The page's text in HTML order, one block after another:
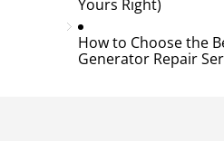
Yours Right)
How to Choose the
Generator Repair